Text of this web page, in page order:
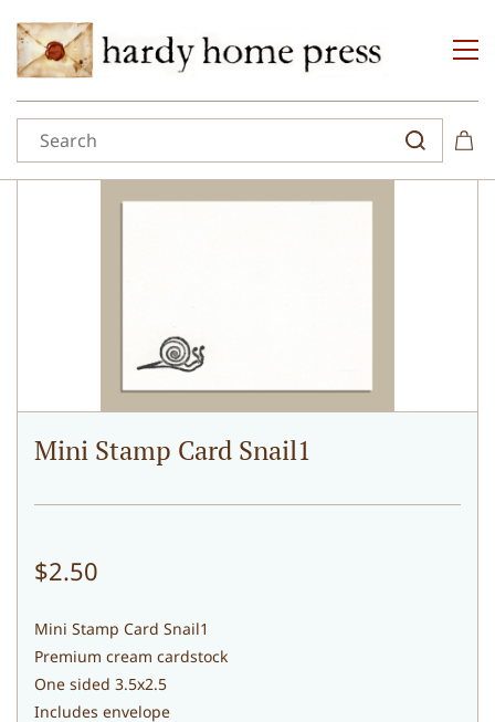
Mini Stamp Card Snail1
$2.50
Mini Stamp Card Snail1
Premium cream cardstock
One sided 3.5x2.5
Includes envelope